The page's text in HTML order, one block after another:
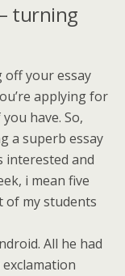
turning
off your essay
applying for
have. So,
a superb essay
interested and
i mean five
of my students
All he had